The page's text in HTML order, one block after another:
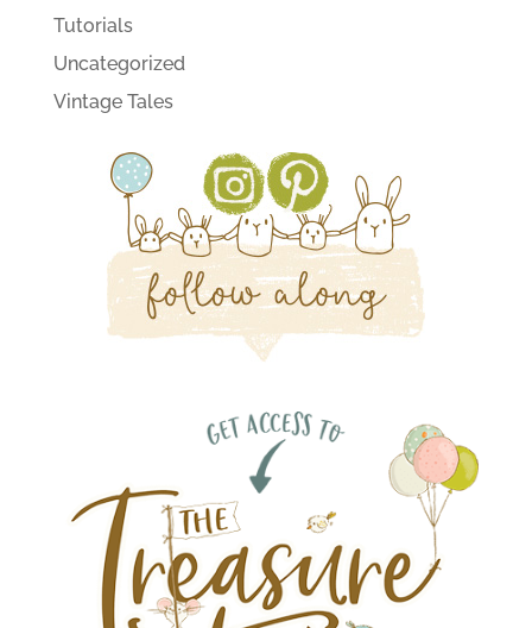
Tutorials
Uncategorized
Vintage Tales